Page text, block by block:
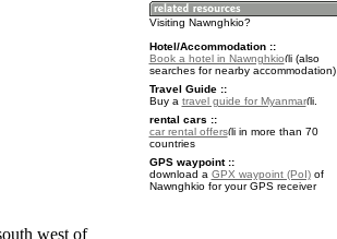
west of
Visiting Nawnghkio?
Hotel/Accommodation ::
Book a hotel in Nawnghkio
(also
searches for nearby accommodation)
Travel Guide ::
Buy a travel guide for Myanmar
.
rental cars ::
car rental offers
in more than 70
countries
GPS waypoint ::
download a GPX waypoint (PoI)of
Nawnghkio for your GPS receiver